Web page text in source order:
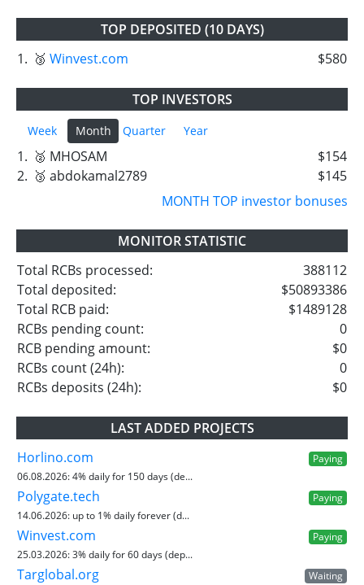
TOP DEPOSITED (10 DAYS)
1. 🥉 Winvest.com $580
TOP INVESTORS
Week Month Quarter Year
1. 🥈 MHOSAM
$154
2. 🥉 abdokamal2789
$145
MONTH TOP investor bonuses
MONITOR STATISTIC
Total RCBs processed:
388112
Total deposited:
$50893386
Total RCB paid:
$1489128
RCBs pending count:
0
RCB pending amount:
$0
RCBs count (24h):
0
RCBs deposits (24h):
$0
LAST ADDED PROJECTS
Horlino.com
Paying
06.08.2026:4% daily for 150 days (de...
Polygate.tech
Paying
14.06.2026: up to 1% daily forever (d...
Winvest.com
Paying
25.03.2026:3% daily for 60 days (dep...
Targlobal.org
Waiting